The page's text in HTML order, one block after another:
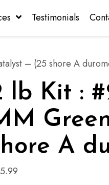
Testimonials
– (25 shore A
lb Kit :
A